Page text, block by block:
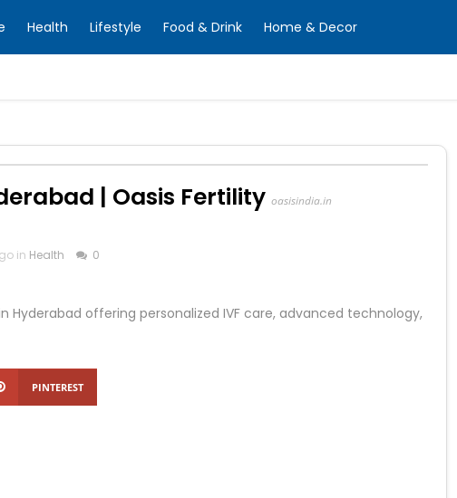
Health Lifestyle Food & Drink Home & Decor
| Oasis Fertility oasisindia.in
in Health 0
Hyderabad offering personalized IVF care, advanced technology,
PINTEREST